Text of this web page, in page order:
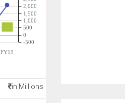
FY15
-500
0
500
1,000
1,500
2,000
in Millions